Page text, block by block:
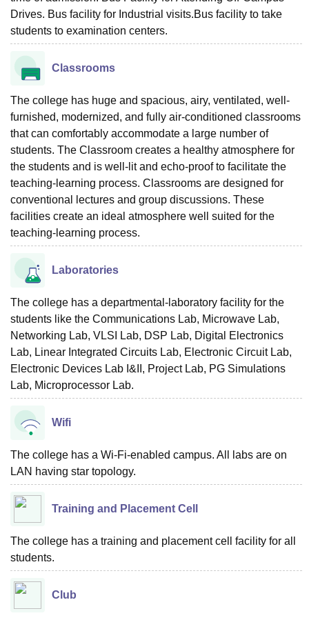
Drives. Bus facility for Industrial visits.Bus facility to take
students to examination centers.
Classrooms
The college has huge and spacious, airy, ventilated, well-
furnished, modernized, and fully air-conditioned classrooms
that can comfortably accommodate a large number of
students. The Classroom creates a healthy atmosphere for
the students and is well-lit and echo-proof to facilitate the
teaching-learning process. Classrooms are designed for
conventional lectures and group discussions. These
facilities create an ideal atmosphere well suited for the
teaching-learning process.
Laboratories
The college has a departmental-laboratory facility for the
students like the Communications Lab, Microwave Lab,
Networking Lab, VLSI Lab, DSP Lab, Digital Electronics
Lab, Linear Integrated Circuits Lab, Electronic Circuit Lab,
Electronic Devices Lab I&II, Project Lab, PG Simulations
Lab, Microprocessor Lab.
Wifi
The college has a Wi-Fi-enabled campus. All labs are on
LAN having star topology.
Training and Placement Cell
The college has a training and placement cell facility for all
students.
Club